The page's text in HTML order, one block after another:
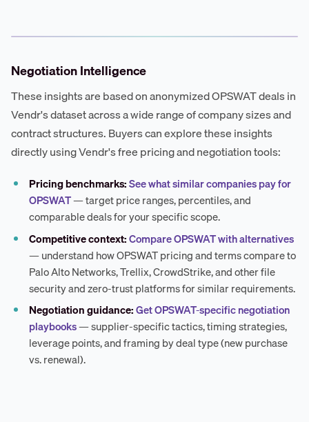
Negotiation Intelligence
These insights are based on anonymized OPSWAT deals in
Vendr's dataset across a wide range of company sizes and
contract structures. Buyers can explore these insights
directly using Vendr's free pricing and negotiation tools:
Pricing benchmarks:See what similar companies pay for
OPSWAT— target price ranges, percentiles, and
comparable deals for your specific scope.
Competitive context:Compare OPSWAT with alternatives
— understand how OPSWAT pricing and terms compare to
Palo Alto Networks, Trellix, CrowdStrike, and other file
security and zero-trust platforms for similar requirements.
Negotiation guidance:Get OPSWAT-specific negotiation
playbooks— supplier-specific tactics, timing strategies,
leverage points, and framing by deal type (new purchase
vs. renewal).